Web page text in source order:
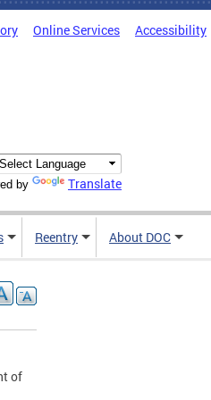
Online Services Accessibility
by Translate
Reentry About DOC
of